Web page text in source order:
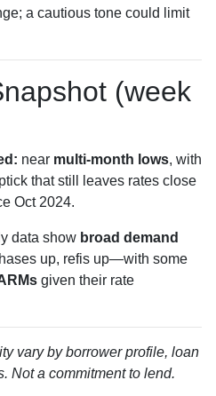
a cautious tone could limit
(week
near multi-month lows, with
that still leaves rates close
Oct 2024.
data show broad demand
up, refis up—with some
given their rate
vary by borrower profile, loan
Not a commitment to lend.